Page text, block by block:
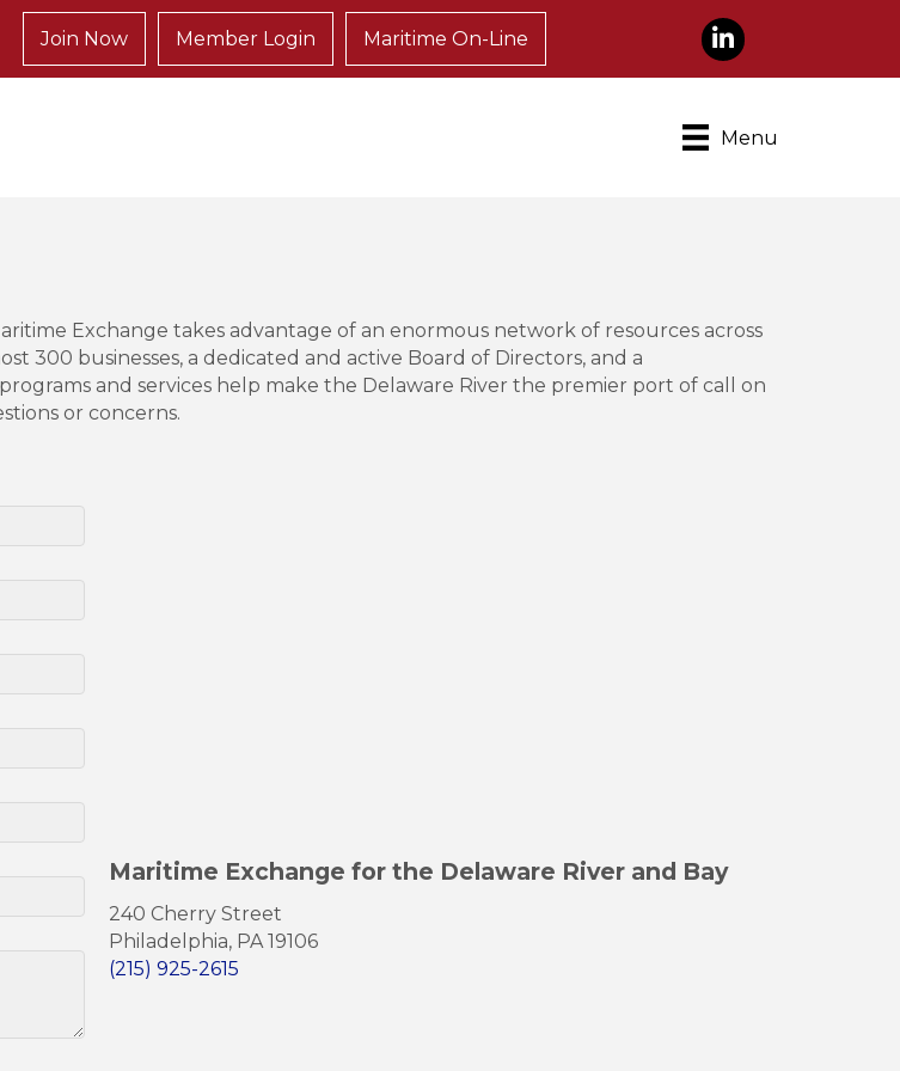
Join Now Member Login Maritime On-Line LinkedIn
Menu
Exchange takes advantage of an enormous network of resources across
300 businesses, a dedicated and active Board of Directors, and a
and services help make the Delaware River the premier port of call on
or concerns.
Maritime Exchange for the Delaware River and Bay
240 Cherry Street
Philadelphia, PA 19106
(215) 925-2615